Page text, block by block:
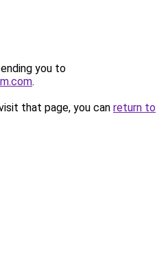
you to
.
that page, you can return to